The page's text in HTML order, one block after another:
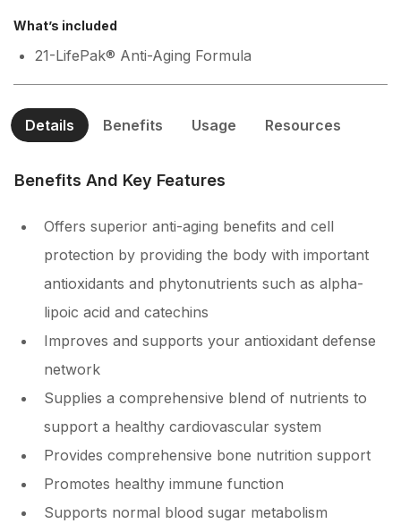
What’s included
21-LifePak® Anti-Aging Formula
Details Benefits Usage Resources
Benefits And Key Features
Offers superior anti-aging benefits and cell
protection by providing the body with important
antioxidants and phytonutrients such as alpha-
lipoic acid and catechins
Improves and supports your antioxidant defense
network
Supplies a comprehensive blend of nutrients to
support a healthy cardiovascular system
Provides comprehensive bone nutrition support
Promotes healthy immune function
Supports normal blood sugar metabolism